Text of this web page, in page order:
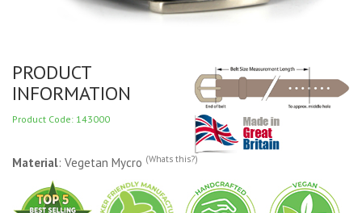
PRODUCT
INFORMATION
Product Code: 143000
Material: Vegetan Mycro (Whats this?)